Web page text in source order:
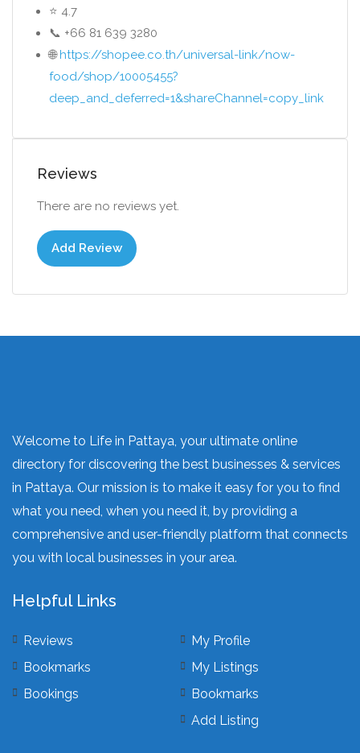
⭐ 4.7
📞 +66 81 639 3280
🌐https://shopee.co.th/universal-link/now-
food/shop/10005455?
deep_and_deferred=1&shareChannel=copy_link
Reviews
There are no reviews yet.
Add Review
Welcome to Life in Pattaya, your ultimate online
directory for discovering the best businesses & services
in Pattaya. Our mission is to make it easy for you to find
what you need, when you need it, by providing a
comprehensive and user-friendly platform that connects
you with local businesses in your area.
Helpful Links
Reviews
Bookmarks
Bookings
My Profile
My Listings
Bookmarks
Add Listing